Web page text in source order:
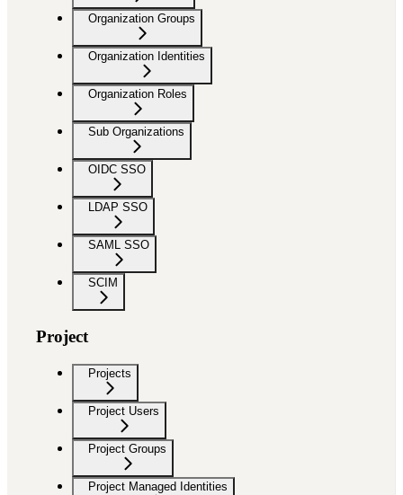
Organization Groups
Organization Identities
Organization Roles
Sub Organizations
OIDC SSO
LDAP SSO
SAML SSO
SCIM
Project
Projects
Project Users
Project Groups
Project Managed Identities